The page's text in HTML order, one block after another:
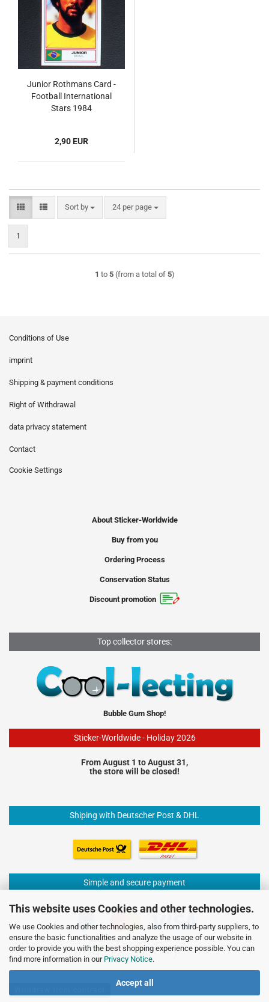
This website uses Cookies and other technologies.
We use Cookies and other technologies, also from third-party suppliers, to
ensure the basic functionalities and analyze the usage of our website in
order to provide you with the best shopping experience possible. You can
find more information in our Privacy Notice.
Accept all
Junior Rothmans Card -
Football International
Stars 1984
2,90 EUR
Sort by
Sort by 24 per page
per page
1
1 to 5(from a total of 5)
Conditions of Use
imprint
Shipping & payment conditions
Right of Withdrawal
data privacy statement
Contact
Cookie Settings
About Sticker-Worldwide
Buy from you
Ordering Process
Conservation Status
Discount promotion
Top collector stores:
Bubble Gum Shop!
Sticker-Worldwide - Holiday 2026
From August 1 to August 31,
the store will be closed!
Shiping with Deutscher Post & DHL
Simple and secure payment